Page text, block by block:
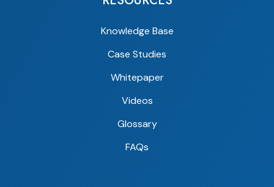
Knowledge Base
Case Studies
Whitepaper
Videos
Glossary
FAQs